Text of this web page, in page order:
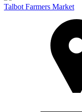
Talbot Farmers Market